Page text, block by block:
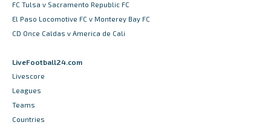
FC Tulsa v Sacramento Republic FC
El Paso Locomotive FC v Monterey Bay FC
CD Once Caldas v America de Cali
LiveFootball24.com
Livescore
Leagues
Teams
Countries